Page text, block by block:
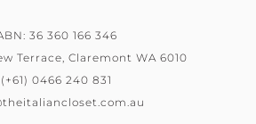
36 360 166 346
Terrace, Claremont WA 6010
(+61) 0466 240 831